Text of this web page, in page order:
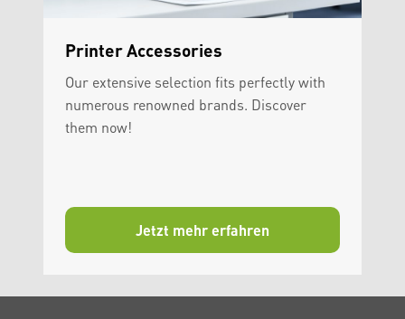
Printer Accessories
Our extensive selection fits perfectly with
numerous renowned brands. Discover
them now!
Jetzt mehr erfahren